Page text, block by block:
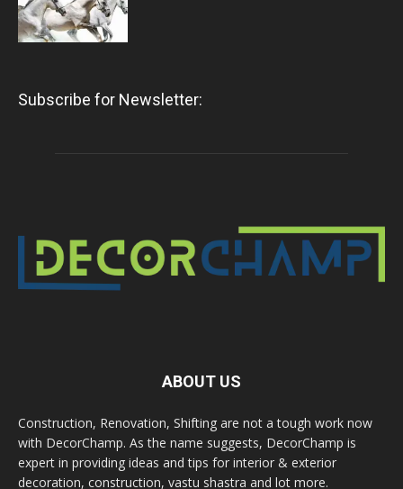
Subscribe for Newsletter:
ABOUT US
Construction, Renovation, Shifting are not a tough work now
with DecorChamp. As the name suggests, DecorChamp is
expert in providing ideas and tips for interior & exterior
decoration, construction, vastu shastra and lot more.